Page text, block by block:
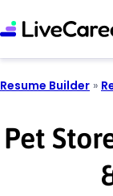
Resume Builder »
Pet